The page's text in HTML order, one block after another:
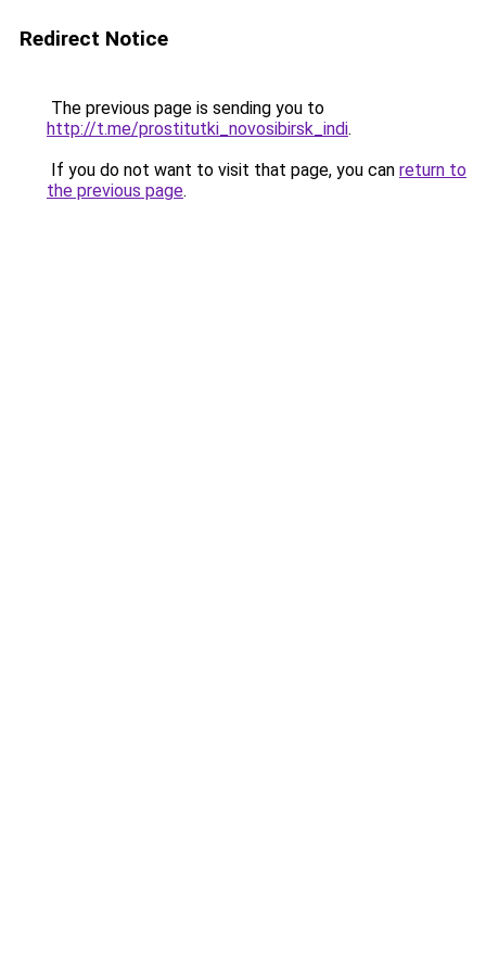
Redirect Notice
The previous page is sending you to
http://t.me/prostitutki_novosibirsk_indi.
If you do not want to visit that page, you can return to
the previous page.